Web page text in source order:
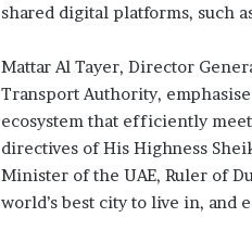
shared digital platforms, such
Mattar Al Tayer, Director
Transport Authority,
ecosystem that efficiently
directives of His Highness
Minister of the UAE, Ruler of
world’s best city to live in, and